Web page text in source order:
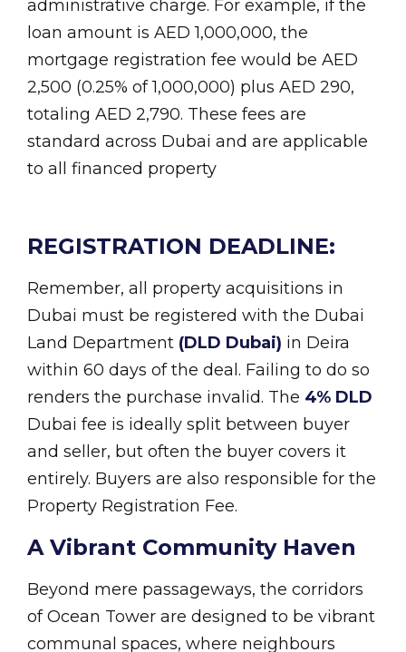
administrative charge. For example, if the
loan amount is AED 1,000,000, the
mortgage registration fee would be AED
2,500 (0.25% of 1,000,000) plus AED 290,
totaling AED 2,790. These fees are
standard across Dubai and are applicable
to all financed property
REGISTRATION DEADLINE:
Remember, all property acquisitions in
Dubai must be registered with the Dubai
Land Department (DLD Dubai) in Deira
within 60 days of the deal. Failing to do so
renders the purchase invalid. The 4% DLD
Dubai fee is ideally split between buyer
and seller, but often the buyer covers it
entirely. Buyers are also responsible for the
Property Registration Fee.
A Vibrant Community Haven
Beyond mere passageways, the corridors
of Ocean Tower are designed to be vibrant
communal spaces, where neighbours